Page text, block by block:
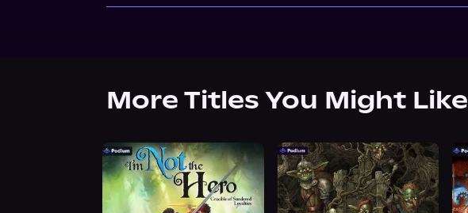
More Titles You Might Like